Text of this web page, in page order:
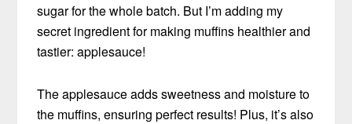
sugar for the whole batch. But I’m adding my
secret ingredient for making muffins healthier and
tastier: applesauce!
The applesauce adds sweetness and moisture to
the muffins, ensuring perfect results! Plus, it’s also